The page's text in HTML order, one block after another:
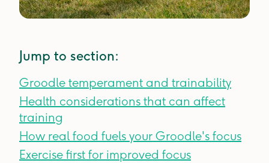
Jump to section:
Groodle temperament and trainability
Health considerations that can affect
training
How real food fuels your Groodle's focus
Exercise first for improved focus